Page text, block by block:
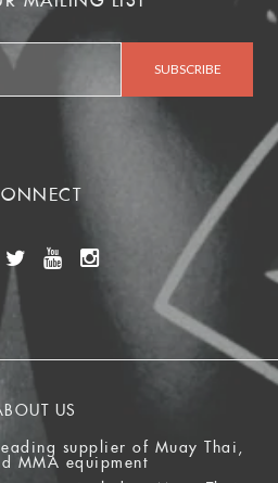
US
supplier of Muay Thai,
MMA equipment